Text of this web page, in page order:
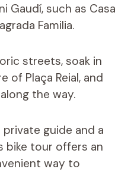
Gaudí, such as Casa
Familia.
streets, soak in
of Plaça Reial, and
the way.
guide and a
bike tour offers an
way to